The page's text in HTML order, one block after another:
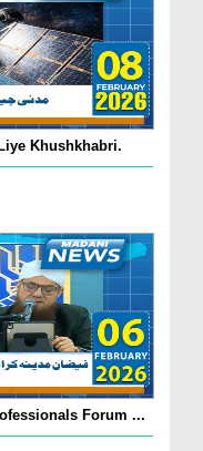
Khushkhabri.
Forum ...